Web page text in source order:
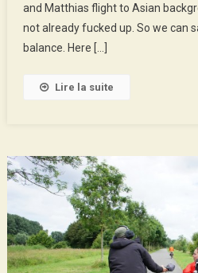
Biking
And
Skating
and Matthias flight to Asian
not already fucked up. So we can
balance. Here […]
Lire la suite